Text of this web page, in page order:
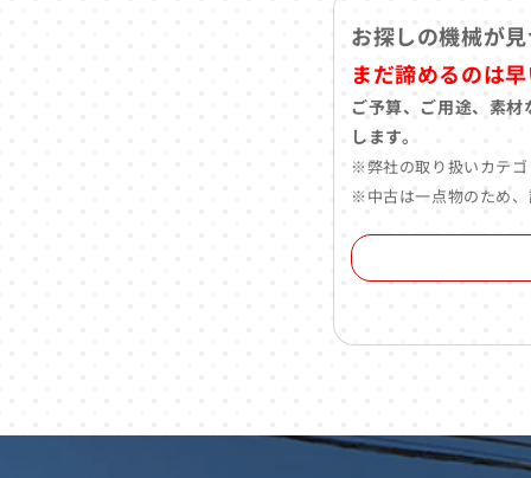
お探しの機械が
まだ諦めるのは早
ご予算、ご用途、素
します。
※弊社の取り扱いカテゴ
※中古は一点物のため、